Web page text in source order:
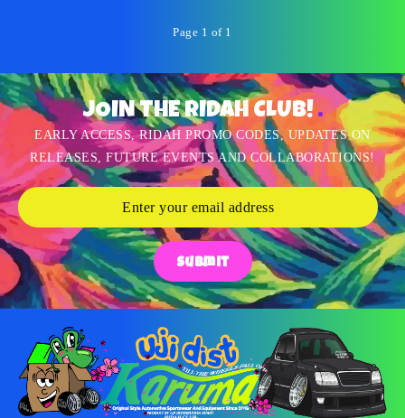
Page 1 of 1
JOIN THE RIDAH CLUB!
EARLY ACCESS, RIDAH PROMO CODES, UPDATES ON
RELEASES, FUTURE EVENTS AND COLLABORATIONS!
Submit